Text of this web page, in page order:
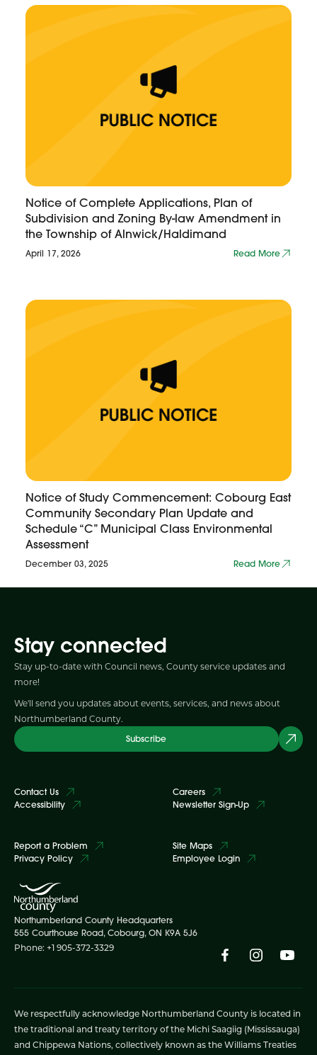
Notice of Complete Applications, Plan of
Subdivision and Zoning By-law Amendment in
the Township of Alnwick/Haldimand
April 17, 2026 Read More
Notice of Study Commencement: Cobourg East
Community Secondary Plan Update and
Schedule “C” Municipal Class Environmental
Assessment
December 03, 2025 Read More
Stay connected
Stay up-to-date with Council news, County service updates and
more!
We'll send you updates about events, services, and news about
Northumberland County.
Subscribe
Contact Us
Accessibility
Careers
Newsletter Sign-Up
Report a Problem
Privacy Policy
Site Maps
Employee Login
Northumberland County Headquarters
555 Courthouse Road, Cobourg, ON K9A 5J6
Phone: +1 905-372-3329
We respectfully acknowledge Northumberland County is located in
the traditional and treaty territory of the Michi Saagiig (Mississauga)
and Chippewa Nations, collectively known as the Williams Treaties